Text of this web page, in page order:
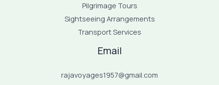
Pilgrimage Tours
Sightseeing Arrangements
Transport Services
Email
rajavoyages1957@gmail.com